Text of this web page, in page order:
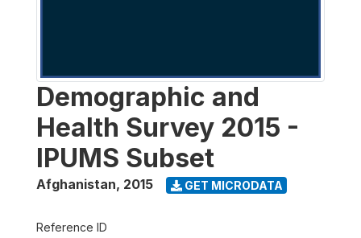
Demographic and
Health Survey 2015 -
IPUMS Subset
Afghanistan, 2015 GET MICRODATA
Reference ID